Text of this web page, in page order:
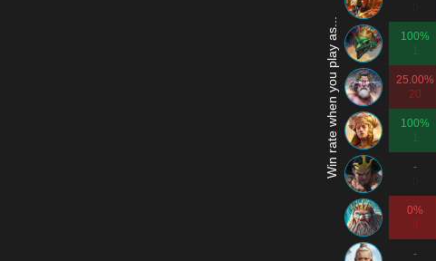
Win rate when you play as...
100%
1
25.00%
20
100%
1
-
0%
3
-